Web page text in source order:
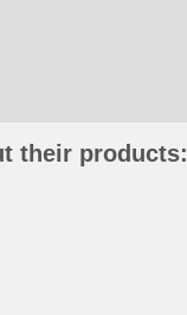
their products: